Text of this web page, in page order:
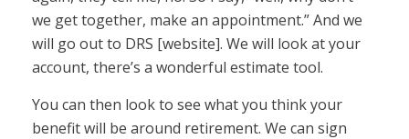
we get together, make an appointment.” And we
will go out to DRS [website]. We will look at your
account, there’s a wonderful estimate tool.
You can then look to see what you think your
benefit will be around retirement. We can sign